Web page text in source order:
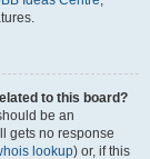
to this board?
be an
gets no response
lookup) or, if this